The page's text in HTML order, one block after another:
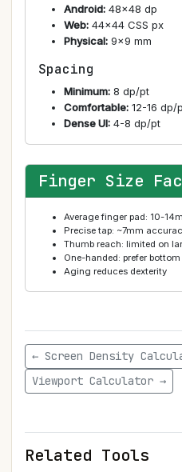
Android: 48×48 dp
Web: 44×44 CSS px
Physical: 9×9 mm
Spacing
Minimum: 8 dp/pt
Comfortable: 12-16 dp/
Dense UI: 4-8 dp/pt
Finger Size
Average finger pad: 10-
Precise tap: ~7mm
Thumb reach: limited on
One-handed: prefer
Aging reduces dexterity
← Screen Density
Viewport Calculator →
Related Tools